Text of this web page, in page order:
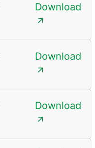
Download
Download
Download